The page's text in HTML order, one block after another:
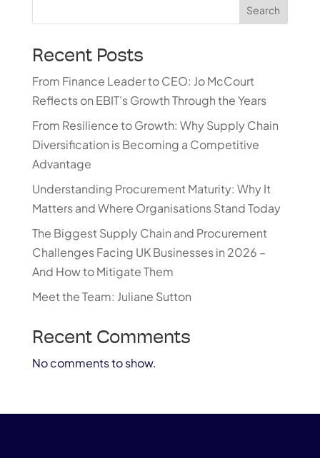
Search
Recent Posts
From Finance Leader to CEO: Jo McCourt
Reflects on EBIT’s Growth Through the Years
From Resilience to Growth: Why Supply Chain
Diversification is Becoming a Competitive
Advantage
Understanding Procurement Maturity: Why It
Matters and Where Organisations Stand Today
The Biggest Supply Chain and Procurement
Challenges Facing UK Businesses in 2026 –
And How to Mitigate Them
Meet the Team: Juliane Sutton
Recent Comments
No comments to show.